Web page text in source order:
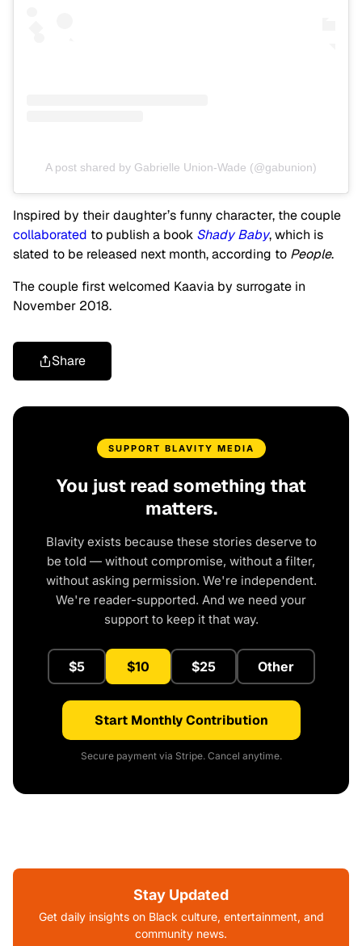
A post shared by Gabrielle Union-Wade (@gabunion)
Inspired by their daughter’s funny character, the couple
collaborated to publish a book Shady Baby, which is
slated to be released next month, according to People.
The couple first welcomed Kaavia by surrogate in
November 2018.
Share
SUPPORT BLAVITY MEDIA
You just read something that
matters.
Blavity exists because these stories deserve to
be told — without compromise, without a filter,
without asking permission. We're independent.
We're reader-supported. And we need your
support to keep it that way.
$5 $10 $25 Other
Start Monthly Contribution
Secure payment via Stripe. Cancel anytime.
Stay Updated
Get daily insights on Black culture, entertainment, and
community news.